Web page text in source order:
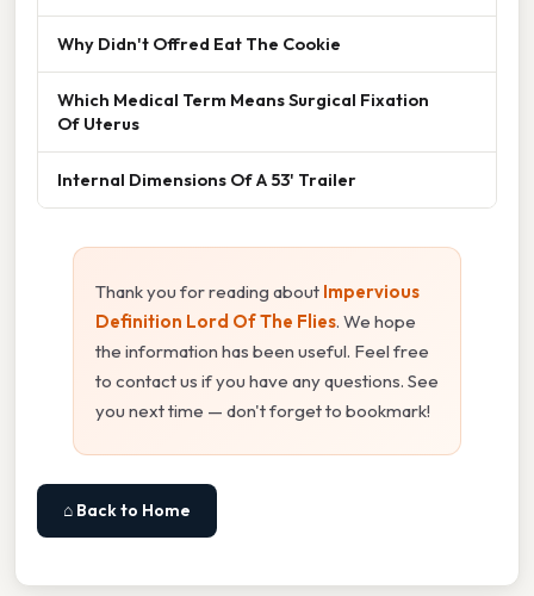
Why Didn't Offred Eat The Cookie
Which Medical Term Means Surgical Fixation
Of Uterus
Internal Dimensions Of A 53' Trailer
Thank you for reading about Impervious
Definition Lord Of The Flies. We hope
the information has been useful. Feel free
to contact us if you have any questions. See
you next time — don't forget to bookmark!
⌂ Back to Home